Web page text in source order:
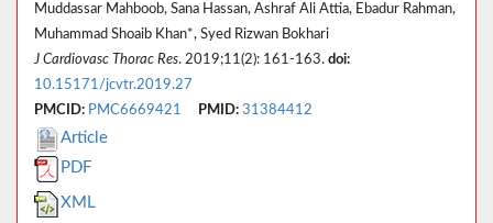
Muddassar Mahboob, Sana Hassan, Ashraf Ali Attia, Ebadur Rahman,
Muhammad Shoaib Khan*, Syed Rizwan Bokhari
J Cardiovasc Thorac Res. 2019;11(2): 161-163. doi:
10.15171/jcvtr.2019.27
PMCID: PMC6669421 PMID: 31384412
Article
PDF
XML